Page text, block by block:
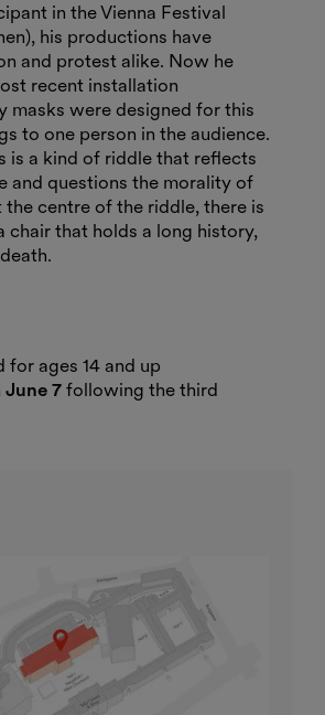
in the Vienna Festival
his productions have
and protest alike. Now he
recent installation
masks were designed for this
to one person in the audience.
is a kind of riddle that reflects
and questions the morality of
centre of the riddle, there is
chair that holds a long history,
for ages 14 and up
June 7 following the third